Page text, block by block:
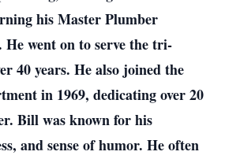
his Master Plumber
He went on to serve the tri-
40 years. He also joined the
in 1969, dedicating over 20
Bill was known for his
and sense of humor. He often